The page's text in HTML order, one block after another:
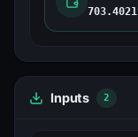
Inputs 2